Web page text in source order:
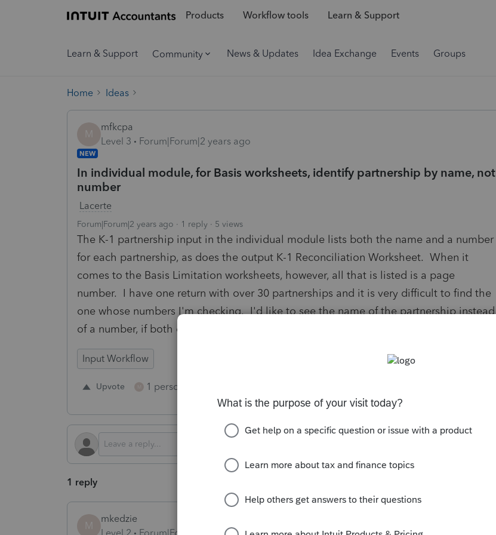
Products Workflow tools Learn & Support
Learn & Support Community News & Updates Idea Exchange Events Groups
Home Ideas
M
mfkcpa
Level 3
Forum|Forum|2 years ago
NEW
In individual module, for Basis worksheets, identify partnership by name, not
number
Lacerte
Forum|Forum|2 years ago 1 reply 5 views
The K-1 partnership input in the individual module lists both the name and a number
for each partnership, as does the output K-1 Reconciliation Worksheet. When it
comes to the Basis Limitation worksheets, however, all that is listed is a page
number. I have one return with over 30 partnerships and it is very difficult to find the
one whose numbers I'm checking. I'd like to see the name of the partnership instead
of a number, if both cannot be provided.
Input Workflow
Upvote 1 person likes this
1 reply
M
mkedzie
Level 2
Forum|Forum|2 years ago